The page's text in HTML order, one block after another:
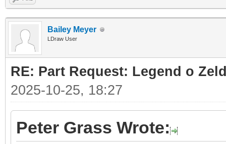
Bailey Meyer
LDraw User
RE: Part Request: Legend o
2025-10-25, 18:27
Peter Grass Wrote: